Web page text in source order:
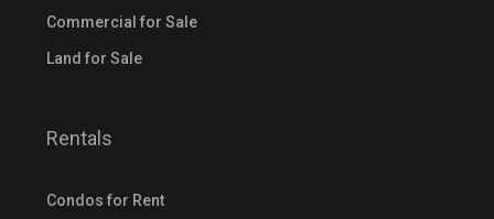
Commercial for Sale
Land for Sale
Rentals
Condos for Rent